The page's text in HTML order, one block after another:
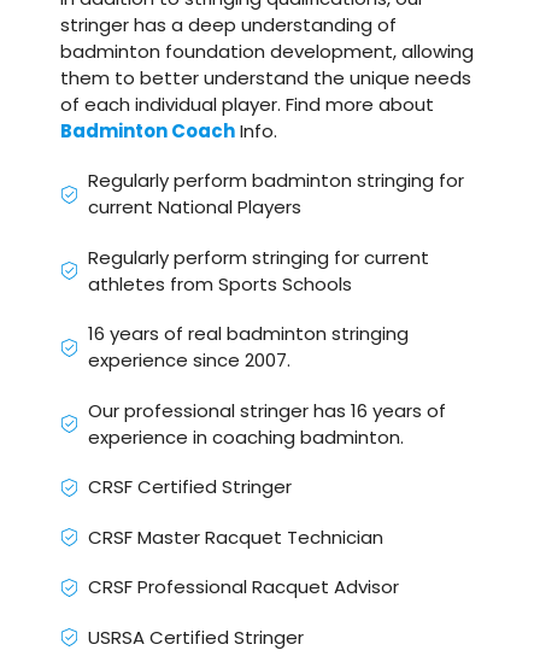
stringer has a deep understanding of
badminton foundation development, allowing
them to better understand the unique needs
of each individual player. Find more about
Badminton CoachInfo.
Regularly perform badminton stringing for
current National Players
Regularly perform stringing for current
athletes from Sports Schools
16 years of real badminton stringing
experience since 2007.
Our professional stringer has 16 years of
experience in coaching badminton.
CRSF Certified Stringer
CRSF Master Racquet Technician
CRSF Professional Racquet Advisor
USRSA Certified Stringer